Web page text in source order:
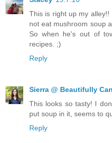
This is right up my
not eat mushroom soup
So when he's out of
recipes. ;)
Reply
Sierra @ Beautifully
This looks so tasty! I
put soup in it, seems to
Reply